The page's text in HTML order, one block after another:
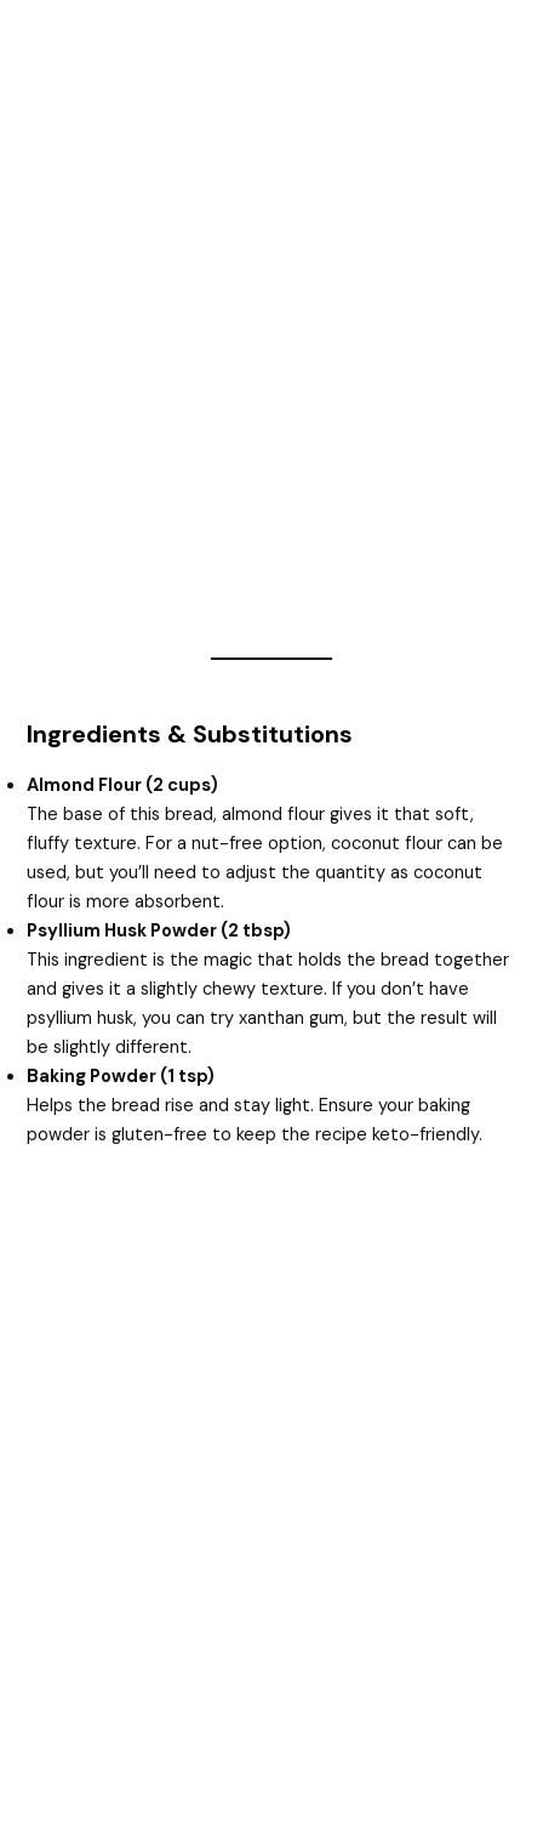
Ingredients & Substitutions
Almond Flour (2 cups)
The base of this bread, almond flour gives it that soft,
fluffy texture. For a nut-free option, coconut flour can be
used, but you’ll need to adjust the quantity as coconut
flour is more absorbent.
Psyllium Husk Powder (2 tbsp)
This ingredient is the magic that holds the bread together
and gives it a slightly chewy texture. If you don’t have
psyllium husk, you can try xanthan gum, but the result will
be slightly different.
Baking Powder (1 tsp)
Helps the bread rise and stay light. Ensure your baking
powder is gluten-free to keep the recipe keto-friendly.